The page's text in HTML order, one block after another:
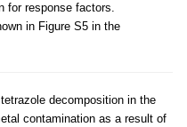
for response factors.
in Figure S5 in the
decomposition in the
contamination as a result of